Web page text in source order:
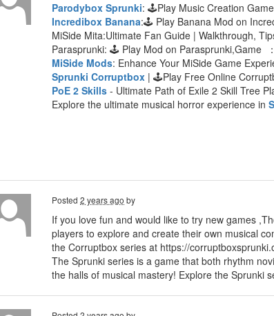
Parodybox Sprunki: 🕹Play Music Creation
Incredibox Banana:🕹 Play Banana Mod on
MiSide Mita:Ultimate Fan Guide | Walkthrough,
Parasprunki: 🕹 Play Mod on Parasprunki,Game ：
MiSide Mods: Enhance Your MiSide Game
Sprunki Corruptbox | 🕹Play Free Online
PoE 2 Skills - Ultimate Path of Exile 2 Skill Tree
Explore the ultimate musical horror experience in
Posted 2 years ago by
If you love fun and would like to try new games
players to explore and create their own musical
the Corruptbox series at https://
The Sprunki series is a game that both rhythm
the halls of musical mastery! Explore the Sprunki